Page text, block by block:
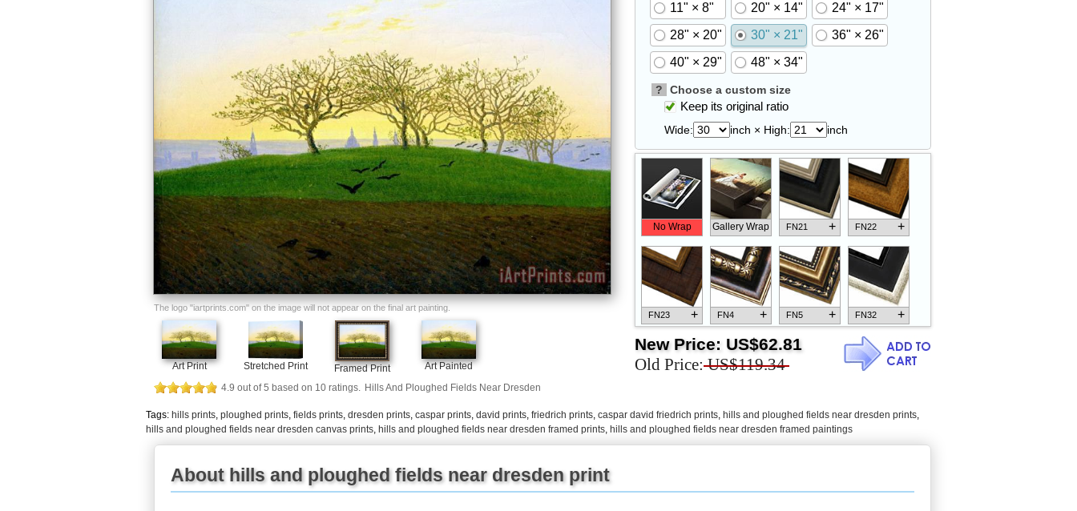
The logo "iartprints.com" on the image will not appear on the final art painting.
Art Print Stretched Print Framed Print
Art Painted
4.9 out of5 based on 10 ratings. Hills And Ploughed Fields Near Dresden
11" × 8" 20" × 14"
24" × 17"
28" × 20"
30" × 21"
36" × 26"
40" × 29"
48" × 34"
? Choose a custom size
Keep its original ratio
Wide: inch × High: inch
No Wrap Gallery Wrap FN21 + FN22 +
FN23 + FN4 + FN5 + FN32 +
FN25 +
New Price: US$62.81
Old Price: US$119.34
Tags: hills prints, ploughed prints, fields prints, dresden prints, caspar prints, david prints, friedrich prints, caspar david friedrich prints, hills and ploughed fields near dresden prints,
hills and ploughed fields near dresden canvas prints, hills and ploughed fields near dresden framed prints, hills and ploughed fields near dresden framed paintings
About hills and ploughed fields near dresden print